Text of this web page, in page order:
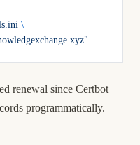
\
renewal since Certbot
programmatically.